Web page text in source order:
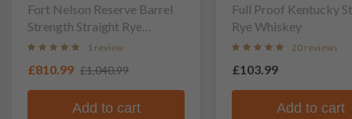
Fort Nelson Reserve Barrel
Strength Straight Rye
Whiskey
1 review
£810.99 £1,040.99
Add to cart
Full Proof Kentucky
Rye Whiskey
20 reviews
£103.99
Add to cart